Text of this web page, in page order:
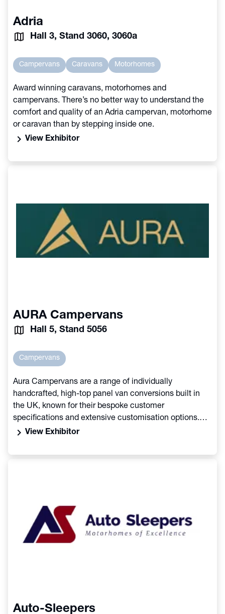
Adria
Hall 3, Stand 3060, 3060a
Campervans Caravans Motorhomes
Award winning caravans, motorhomes and
campervans. There’s no better way to understand the
comfort and quality of an Adria campervan, motorhome
or caravan than by stepping inside one.
chevron_right View Exhibitor
AURA Campervans
Hall 5, Stand 5056
Campervans
Aura Campervans are a range of individually
handcrafted, high-top panel van conversions built in
the UK, known for their bespoke customer
specifications and extensive customisation options.
The experienced team behind Aura crafts campervans
layouts and features to reflect the owner's lifestyle and
chevron_right View Exhibitor
Auto-Sleepers